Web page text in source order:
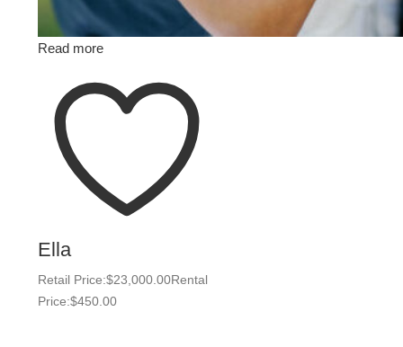
Read more
Ella
Retail Price:$23,000.00Rental
Price:$450.00